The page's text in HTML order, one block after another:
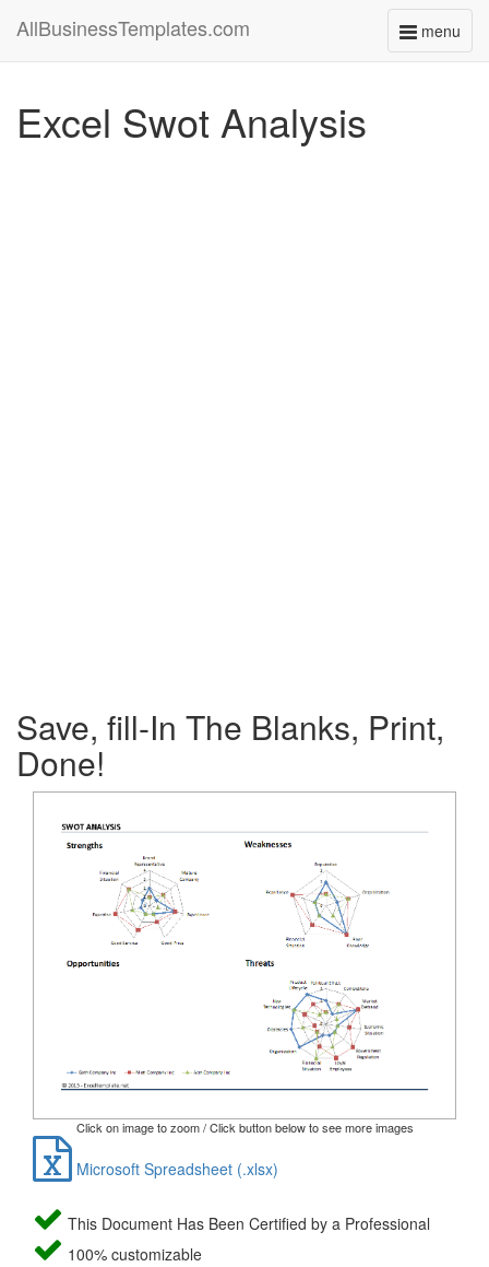
menu
Toggle
AllBusinessTemplates.com
Excel Swot Analysis
Save, fill-In The Blanks, Print,
Done!
Click on image to zoom / Click button below to see more images
Microsoft Spreadsheet (.xlsx)
This Document Has Been Certified by a Professional
100% customizable